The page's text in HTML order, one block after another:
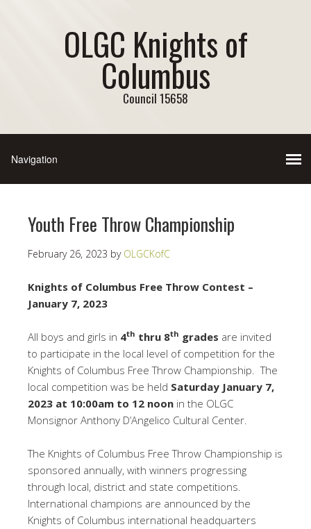
OLGC Knights of
Columbus
Council 15658
Youth Free Throw Championship
February 26, 2023 by OLGCKofC
Knights of Columbus Free Throw Contest –
January 7, 2023
All boys and girls in 4th thru 8th grades are invited
to participate in the local level of competition for the
Knights of Columbus Free Throw Championship. The
local competition was be held Saturday January 7,
2023 at 10:00am to 12 noon in the OLGC
Monsignor Anthony D’Angelico Cultural Center.
The Knights of Columbus Free Throw Championship is
sponsored annually, with winners progressing
through local, district and state competitions.
International champions are announced by the
Knights of Columbus international headquarters